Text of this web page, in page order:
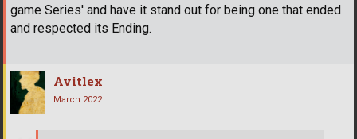
game Series' and have it stand out for being one that ended
and respected its Ending.
Avitlex
March 2022